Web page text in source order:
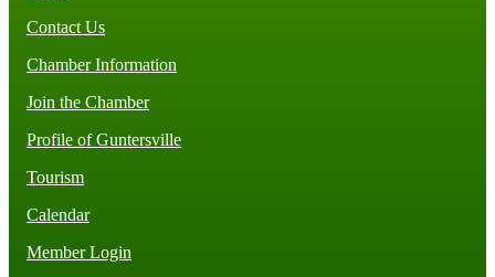
Contact Us
Chamber Information
Join the Chamber
Profile of Guntersville
Tourism
Calendar
Member Login